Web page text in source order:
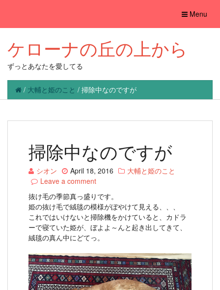
Toggle
Menu
ケローナの丘の上から
ずっとあなたを愛してる
/ 大輔と姫のこと / 掃除中なのですが
掃除中なのですが
シオン April 18, 2016
大輔と姫のこと
Leave a comment
抜け毛の季節真っ盛りです。
姫の抜け毛で絨毯の模様がぼやけて見える、、、
これではいけないと掃除機をかけていると、カドラ
ーで寝ていた姫が、ぼよよ～んと起き出してきて、
絨毯の真ん中にどてっ。